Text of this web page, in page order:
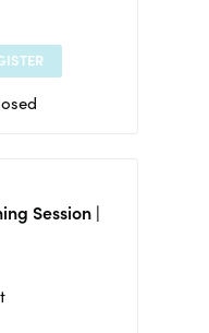
Session |